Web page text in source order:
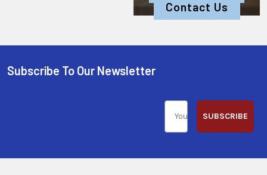
Contact Us
Subscribe To Our Newsletter
SUBSCRIBE